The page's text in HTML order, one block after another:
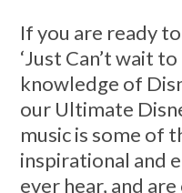
If you are ready to
‘Just Can’t wait
knowledge of
our Ultimate
music is some of
inspirational and
ever hear, and